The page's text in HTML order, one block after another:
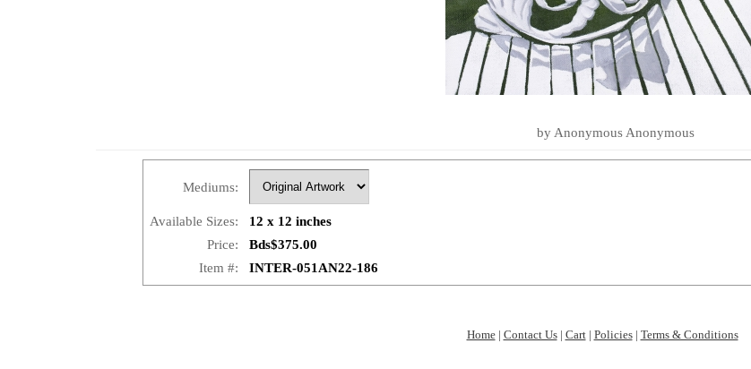
SUMMER ESSENTIALS
by Anonymous Anonymous
Mediums:
Available Sizes:
12 x 12 inches
Price:
Bds$375.00
Item #:
INTER-051AN22-186
Home| Contact Us| Cart| Policies| Terms & Conditions